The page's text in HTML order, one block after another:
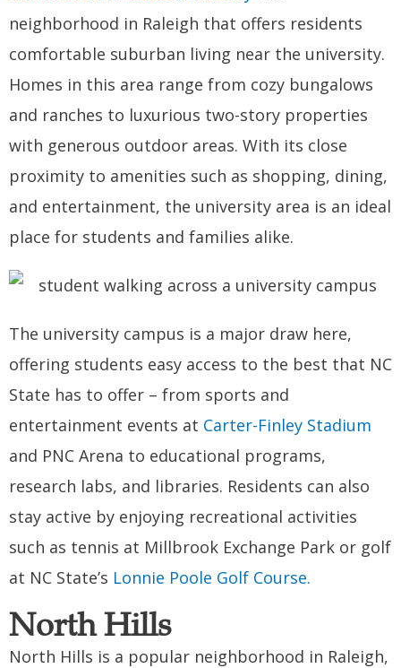
neighborhood in Raleigh that offers residents
comfortable suburban living near the university.
Homes in this area range from cozy bungalows
and ranches to luxurious two-story properties
with generous outdoor areas. With its close
proximity to amenities such as shopping, dining,
and entertainment, the university area is an ideal
place for students and families alike.
The university campus is a major draw here,
offering students easy access to the best that NC
State has to offer – from sports and
entertainment events at Carter-Finley Stadium
and PNC Arena to educational programs,
research labs, and libraries. Residents can also
stay active by enjoying recreational activities
such as tennis at Millbrook Exchange Park or golf
at NC State’s Lonnie Poole Golf Course.
North Hills
North Hills is a popular neighborhood in Raleigh,